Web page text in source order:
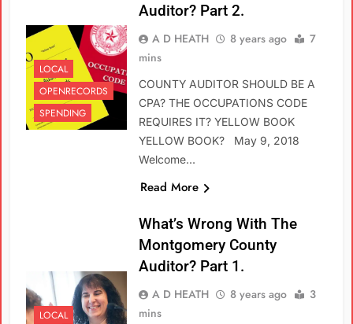
LOCAL
OPENRECORDS
SPENDING
Auditor? Part 2.
A D HEATH 8 years ago
7
mins
COUNTY AUDITOR SHOULD BE A
CPA? THE OCCUPATIONS CODE
REQUIRES IT? YELLOW BOOK
YELLOW BOOK? May 9, 2018
Welcome…
Read More
LOCAL
What’s Wrong With The
Montgomery County
Auditor? Part 1.
A D HEATH 8 years ago
3
mins